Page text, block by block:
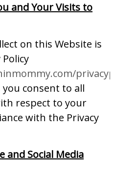
and Your Visits to
on this Website is
consent to all
respect to your
with the Privacy
and Social Media